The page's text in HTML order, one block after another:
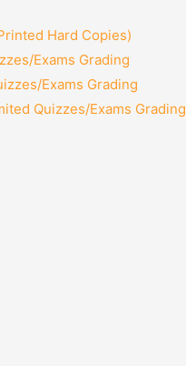
Hard Copies)
Exams Grading
Exams Grading
Quizzes/Exams Grading